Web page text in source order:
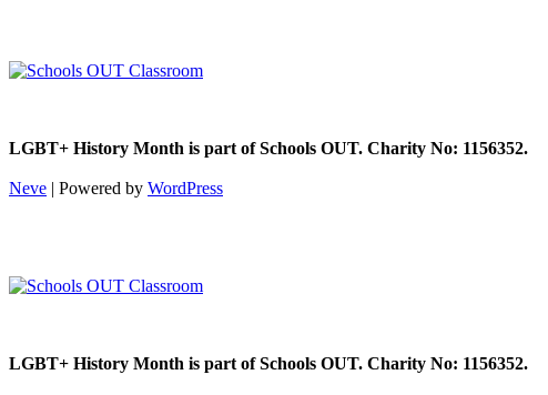
LGBT+ History Month is part of Schools OUT. Charity No: 1156352.
Neve | Powered by WordPress
LGBT+ History Month is part of Schools OUT. Charity No: 1156352.